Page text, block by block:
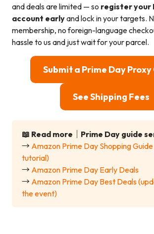
and deals are limited — so register your
account earlyand lock in your targets.
membership, no foreign-language
hassle to us and just wait for your parcel.
Submit a Prime Day
See Shipping Fees
📖 Read more｜Prime Day guide
→ Amazon Prime Day Shopping
tutorial)
→ Amazon Prime Day Early Deals
→ Amazon Prime Day Best Deals
the event)